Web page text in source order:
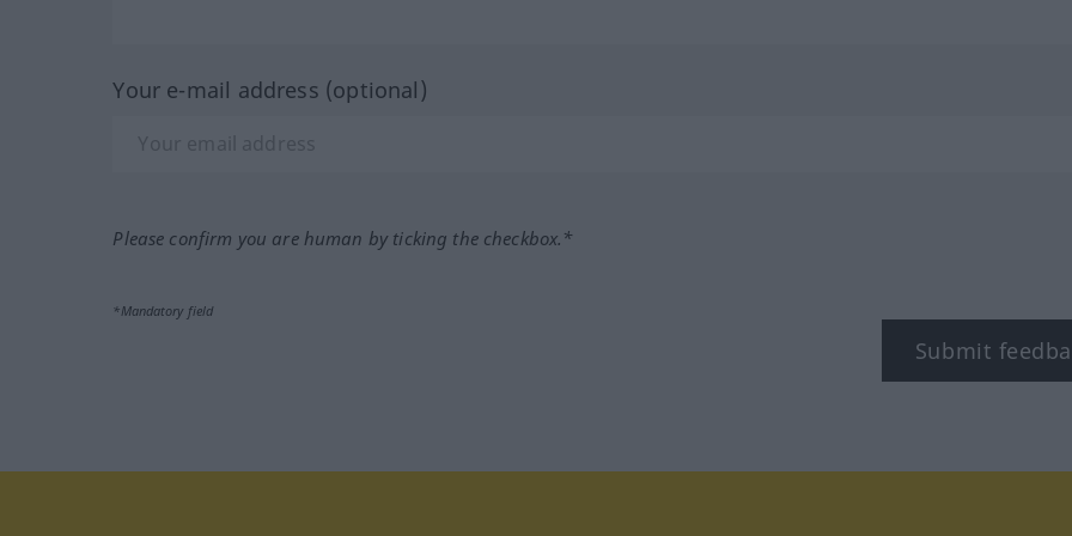
Your e-mail address (optional)
Please confirm you are human by ticking the checkbox.*
*Mandatory field
Submit